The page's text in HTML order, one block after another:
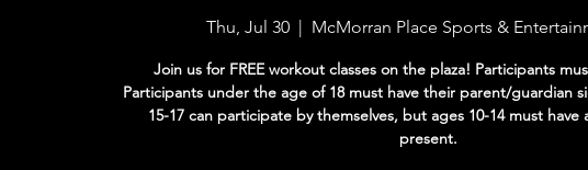
Thu, Jul 30
  |
McMorran Place Sports &
Join us for FREE workout classes on the plaza! Participants
Participants under the age of 18 must have their parent/guardian
15-17 can participate by themselves, but ages 10-14 must
present.